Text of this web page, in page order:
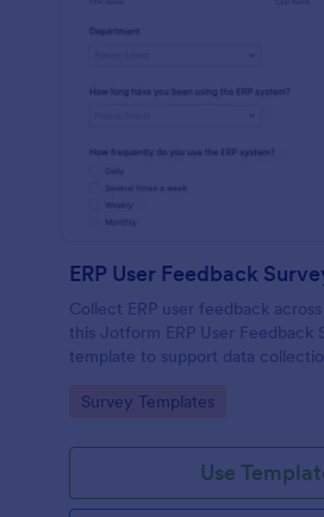
ERP User Feedback
Collect ERP user feedback
this Jotform ERP User Feedback
template to support data
form submission.
Go to Category:
Survey Templates
Use